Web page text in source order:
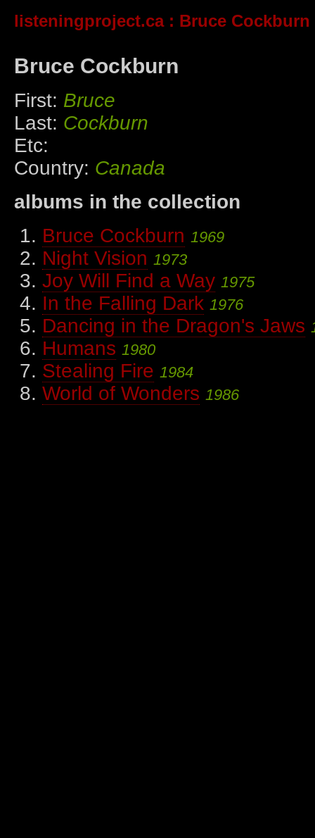
listeningproject.ca: Bruce Cockburn
Bruce Cockburn
First: Bruce
Last: Cockburn
Etc:
Country: Canada
albums in the collection
Bruce Cockburn 1969
Night Vision 1973
Joy Will Find a Way 1975
In the Falling Dark 1976
Dancing in the Dragon's Jaws
Humans 1980
Stealing Fire 1984
World of Wonders 1986